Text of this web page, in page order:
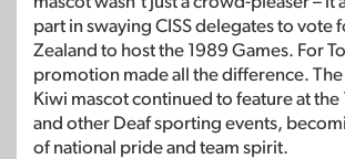
part in swaying CISS delegates to vote
Zealand to host the 1989 Games. For
promotion made all the difference.
Kiwi mascot continued to feature at the
and other Deaf sporting events,
of national pride and team spirit.